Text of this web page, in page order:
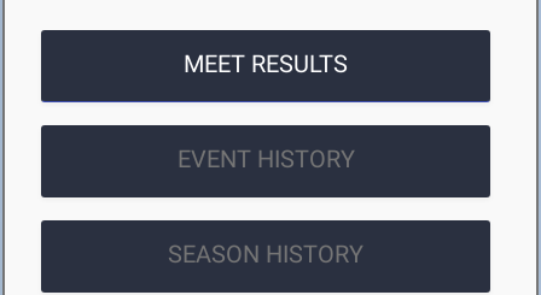
MEET RESULTS
EVENT HISTORY
SEASON HISTORY